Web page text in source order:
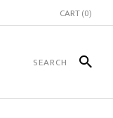
CART (0)